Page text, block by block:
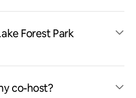
Forest Park
co-host?